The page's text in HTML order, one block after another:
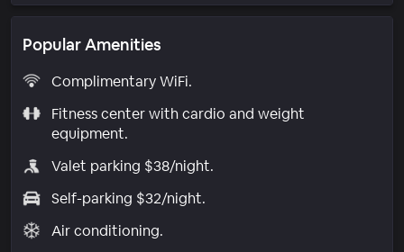
Popular Amenities
Complimentary WiFi.
Fitness center with cardio and weight
equipment.
Valet parking $38/night.
Self-parking $32/night.
Air conditioning.